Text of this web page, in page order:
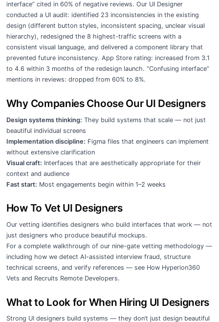
interface” cited in 60% of negative reviews. Our UI Designer
conducted a UI audit: identified 23 inconsistencies in the existing
design (different button styles, inconsistent spacing, unclear visual
hierarchy), redesigned the 8 highest-traffic screens with a
consistent visual language, and delivered a component library that
prevented future inconsistency. App Store rating: increased from 3.1
to 4.6 within 3 months of the redesign launch. “Confusing interface”
mentions in reviews: dropped from 60% to 8%.
Why Companies Choose Our UI Designers
Design systems thinking: They build systems that scale — not just
beautiful individual screens
Implementation discipline: Figma files that engineers can implement
without extensive clarification
Visual craft: Interfaces that are aesthetically appropriate for their
context and audience
Fast start: Most engagements begin within 1–2 weeks
How To Vet UI Designers
Our vetting identifies designers who build interfaces that work — not
just designers who produce beautiful mockups.
For a complete walkthrough of our nine-gate vetting methodology —
including how we detect AI-assisted interview fraud, structure
technical screens, and verify references — see How Hyperion360
Vets and Recruits Remote Developers.
What to Look for When Hiring UI Designers
Strong UI designers build systems — they don’t just design beautiful